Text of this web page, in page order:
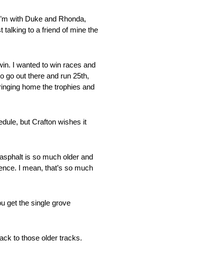
with Duke and Rhonda,
talking to a friend of mine the
I wanted to win races and
go out there and run 25th,
home the trophies and
but Crafton wishes it
is so much older and
I mean, that’s so much
get the single grove
to those older tracks.